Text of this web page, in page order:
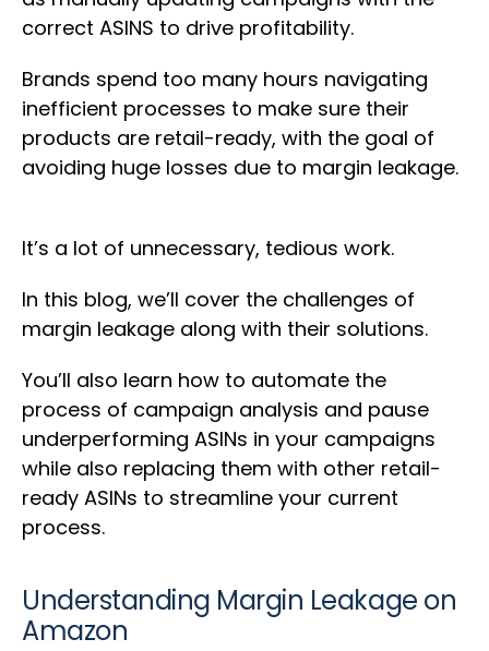
correct ASINS to drive profitability.
Brands spend too many hours navigating
inefficient processes to make sure their
products are retail-ready, with the goal of
avoiding huge losses due to margin leakage.
It’s a lot of unnecessary, tedious work.
In this blog, we’ll cover the challenges of
margin leakage along with their solutions.
You’ll also learn how to automate the
process of campaign analysis and pause
underperforming ASINs in your campaigns
while also replacing them with other retail-
ready ASINs to streamline your current
process.
Understanding Margin Leakage on
Amazon